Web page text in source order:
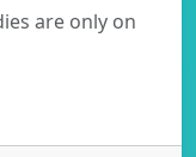
are only on